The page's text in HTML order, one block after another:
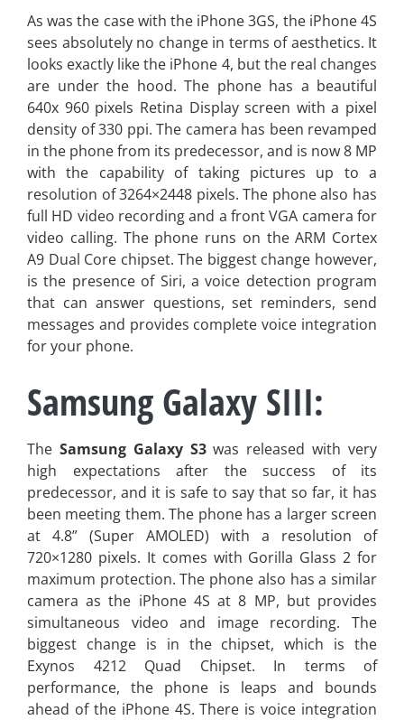
As was the case with the iPhone 3GS, the iPhone 4S
sees absolutely no change in terms of aesthetics. It
looks exactly like the iPhone 4, but the real changes
are under the hood. The phone has a beautiful
640x 960 pixels Retina Display screen with a pixel
density of 330 ppi. The camera has been revamped
in the phone from its predecessor, and is now 8 MP
with the capability of taking pictures up to a
resolution of 3264×2448 pixels. The phone also has
full HD video recording and a front VGA camera for
video calling. The phone runs on the ARM Cortex
A9 Dual Core chipset. The biggest change however,
is the presence of Siri, a voice detection program
that can answer questions, set reminders, send
messages and provides complete voice integration
for your phone.
Samsung Galaxy SIII:
The Samsung Galaxy S3was released with very
high expectations after the success of its
predecessor, and it is safe to say that so far, it has
been meeting them. The phone has a larger screen
at 4.8” (Super AMOLED) with a resolution of
720×1280 pixels. It comes with Gorilla Glass 2 for
maximum protection. The phone also has a similar
camera as the iPhone 4S at 8 MP, but provides
simultaneous video and image recording. The
biggest change is in the chipset, which is the
Exynos 4212 Quad Chipset. In terms of
performance, the phone is leaps and bounds
ahead of the iPhone 4S. There is voice integration